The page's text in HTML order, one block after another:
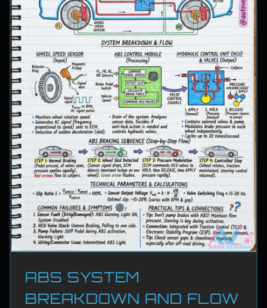
ABS SYSTEM
BREAKDOWN AND FLOW